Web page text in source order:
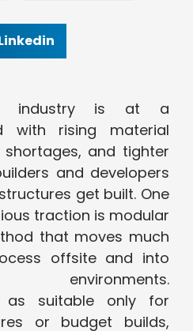
industry is at a
with rising material
and tighter
and developers
get built. One
traction is modular
that moves much
offsite and into
environments.
as suitable only for
or budget builds,